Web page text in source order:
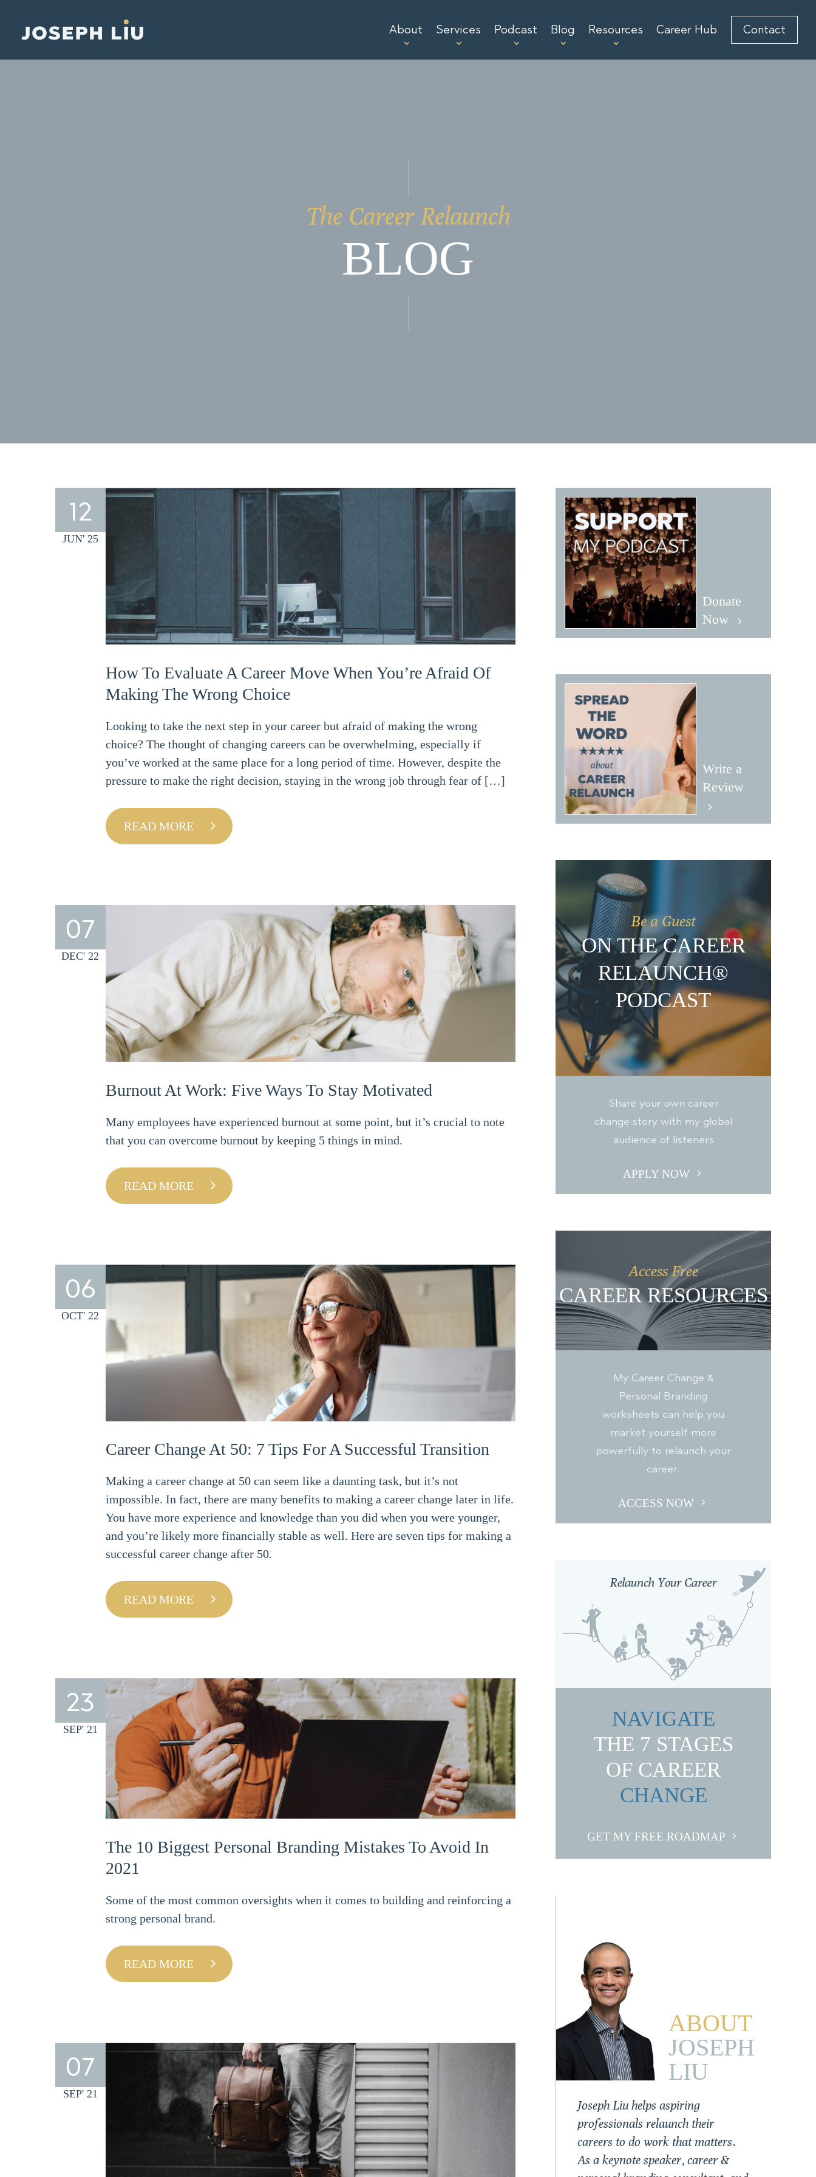
About Services Podcast Blog Resources Career Hub Contact
The Career Relaunch
BLOG
12
JUN' 25
How To Evaluate A Career Move When You’re Afraid Of
Making The Wrong Choice
Looking to take the next step in your career but afraid of making the wrong
choice? The thought of changing careers can be overwhelming, especially if
you’ve worked at the same place for a long period of time. However, despite the
pressure to make the right decision, staying in the wrong job through fear of […]
READ MORE
07
DEC' 22
Burnout At Work: Five Ways To Stay Motivated
Many employees have experienced burnout at some point, but it’s crucial to note
that you can overcome burnout by keeping 5 things in mind.
READ MORE
06
OCT' 22
Career Change At 50: 7 Tips For A Successful Transition
Making a career change at 50 can seem like a daunting task, but it’s not
impossible. In fact, there are many benefits to making a career change later in life.
You have more experience and knowledge than you did when you were younger,
and you’re likely more financially stable as well. Here are seven tips for making a
successful career change after 50.
READ MORE
23
SEP' 21
The 10 Biggest Personal Branding Mistakes To Avoid In
2021
Some of the most common oversights when it comes to building and reinforcing a
strong personal brand.
READ MORE
07
SEP' 21
Donate
Now
Write a
Review
Be a Guest
ON THE CAREER
RELAUNCH®
PODCAST
Share your own career
change story with my global
audience of listeners
APPLY NOW
Access Free
CAREER RESOURCES
My Career Change &
Personal Branding
worksheets can help you
market yourself more
powerfully to relaunch your
career.
ACCESS NOW
NAVIGATE
THE 7 STAGES
OF CAREER
CHANGE
GET MY FREE ROADMAP
ABOUT
JOSEPH
LIU
Joseph Liu helps aspiring
professionals relaunch their
careers to do work that matters.
As a keynote speaker, career &